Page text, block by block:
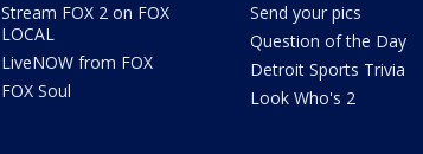
Stream FOX 2 on FOX
LOCAL
LiveNOW from FOX
FOX Soul
Send your pics
Question of the Day
Detroit Sports Trivia
Look Who's 2